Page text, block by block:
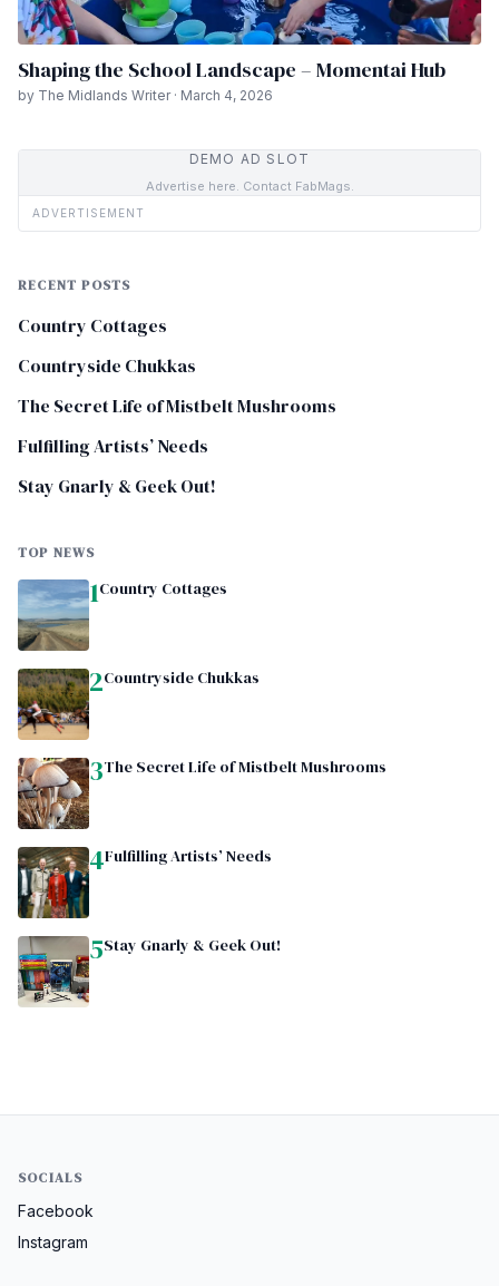
Shaping the School Landscape – Momentai Hub
by The Midlands Writer · March 4, 2026
DEMO AD SLOT
Advertise here. Contact FabMags.
ADVERTISEMENT
RECENT POSTS
Country Cottages
Countryside Chukkas
The Secret Life of Mistbelt Mushrooms
Fulfilling Artists’ Needs
Stay Gnarly & Geek Out!
TOP NEWS
1Country Cottages
2Countryside Chukkas
3The Secret Life of Mistbelt Mushrooms
4Fulfilling Artists’ Needs
5Stay Gnarly & Geek Out!
SOCIALS
Facebook
Instagram